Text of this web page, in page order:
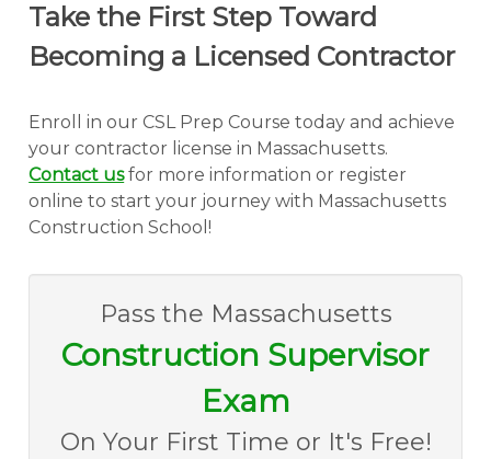
Take the First Step Toward
Becoming a Licensed Contractor
Enroll in our CSL Prep Course today and achieve
your contractor license in Massachusetts.
Contact usfor more information or register
online to start your journey with Massachusetts
Construction School!
Pass the Massachusetts
Construction Supervisor
Exam
On Your First Time or It's Free!